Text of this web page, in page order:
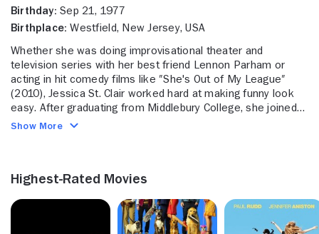
Birthday: Sep 21, 1977
Birthplace: Westfield, New Jersey, USA
Whether she was doing improvisational theater and
television series with her best friend Lennon Parham or
acting in hit comedy films like ″She's Out of My League″
(2010), Jessica St. Clair worked hard at making funny look
easy. After graduating from Middlebury College, she joined
the legendary comedy troupe The Upright Citizens Brigade
would go on become best friends and creative partners. St.
into television on Lorne Michael's half hour sketch show
″The Colin Quinn Show″ (Comedy Central 2002) which
Show More
Highest-Rated Movies